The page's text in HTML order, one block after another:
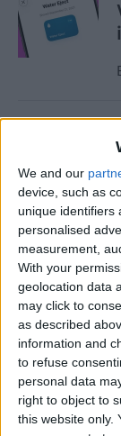
We and our
device, such as
unique identifiers
personalised
measurement,
With your
geolocation data
may click to
as described
information and
to refuse
personal data
right to object to
this website only.